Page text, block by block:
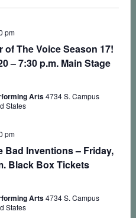
of The Voice Season 17!
– 7:30 p.m. Main Stage
pm
Arts4734 S. Campus
States
Bad Inventions – Friday,
Black Box Tickets
pm
Arts4734 S. Campus
States